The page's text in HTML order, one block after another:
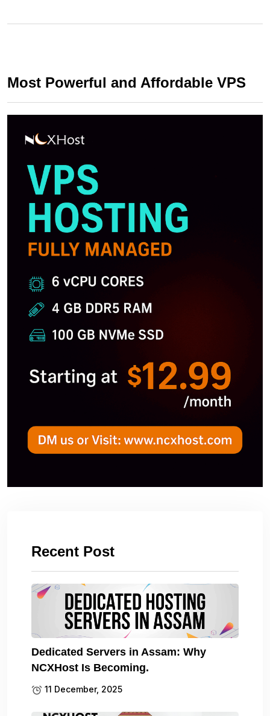
Most Powerful and Affordable VPS
Recent Post
Dedicated Servers in Assam: Why
NCXHost Is Becoming.
11 December, 2025